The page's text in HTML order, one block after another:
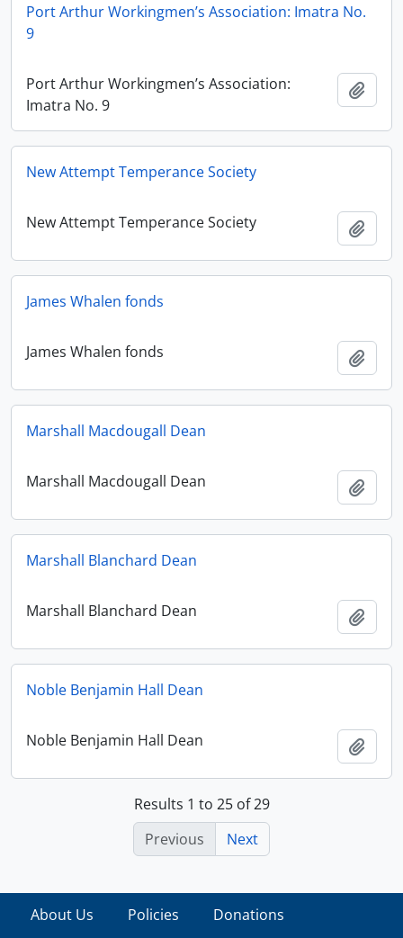
Port Arthur Workingmen’s Association: Imatra No.
9
Port Arthur Workingmen’s Association:
Imatra No. 9
New Attempt Temperance Society
New Attempt Temperance Society
James Whalen fonds
James Whalen fonds
Marshall Macdougall Dean
Marshall Macdougall Dean
Marshall Blanchard Dean
Marshall Blanchard Dean
Noble Benjamin Hall Dean
Noble Benjamin Hall Dean
Results 1 to 25 of 29
Previous
Next
About Us Policies Donations